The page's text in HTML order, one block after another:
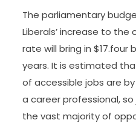
The parliamentary
Liberals’ increase to the
rate will bring in $17.four
years. It is estimated
of accessible jobs are
a career professional,
the vast majority of